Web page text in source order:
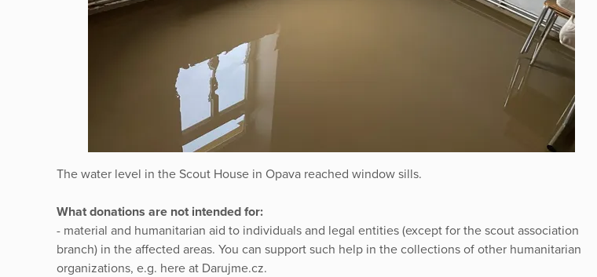
The water level in the Scout House in Opava reached window sills.
What donations are not intended for:
- material and humanitarian aid to individuals and legal entities (except for the scout association
branch) in the affected areas. You can support such help in the collections of other humanitarian
organizations, e.g. here at Darujme.cz.